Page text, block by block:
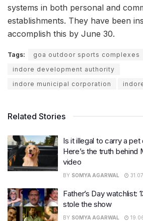
systems in both personal and
establishments. They have been
accomplish this by June 30.
Tags: goa outdoor sports complexes
indore development authority
indore municipal corporation
Related Stories
Is it illegal to carry a
Here’s the truth behind
video
BY SOMYA AGARWAL
Father’s Day watchlist:
stole the show
BY SOMYA AGARWAL